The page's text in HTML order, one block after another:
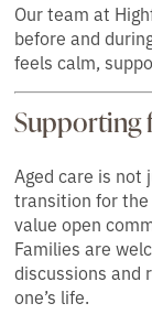
Our team at
before and
feels calm,
Supporting
Aged care is not
transition for the
value open
Families are
discussions and
one’s life.